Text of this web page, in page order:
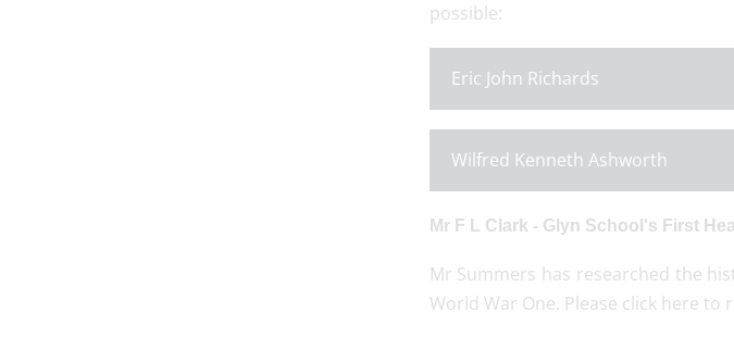
possible:
Eric John Richards
Wilfred Kenneth Ashworth
Mr F L Clark - Glyn School's First
Mr Summers has researched the
World War One. Please click here